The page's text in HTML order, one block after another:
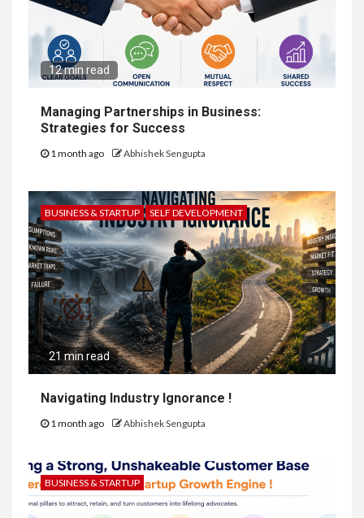
12 min read
Managing Partnerships in Business:
Strategies for Success
1 month ago Abhishek Sengupta
BUSINESS & STARTUP SELF DEVELOPMENT
21 min read
Navigating Industry Ignorance !
1 month ago Abhishek Sengupta
BUSINESS & STARTUP